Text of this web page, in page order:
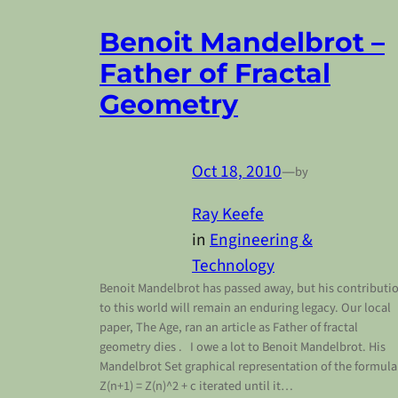
Benoit Mandelbrot –
Father of Fractal
Geometry
Oct 18, 2010—by
Ray Keefe
in Engineering &
Technology
Benoit Mandelbrot has passed away, but his
to this world will remain an enduring legacy. Our local
paper, The Age, ran an article as Father of fractal
geometry dies . I owe a lot to Benoit Mandelbrot. His
Mandelbrot Set graphical representation of the formula
Z(n+1) = Z(n)^2 + c iterated until it…